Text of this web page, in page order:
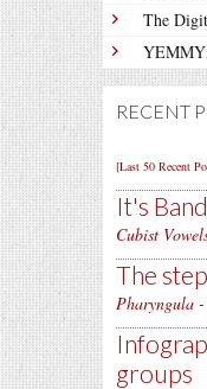
The
RECENT
[Last 50 Recent
It's
Cubist
The
Pharyngula
groups